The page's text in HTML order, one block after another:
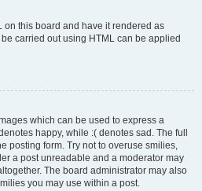
on this board and have it rendered as
carried out using HTML can be applied
which can be used to express a
happy, while :( denotes sad. The full
posting form. Try not to overuse smilies,
a post unreadable and a moderator may
The board administrator may also
you may use within a post.